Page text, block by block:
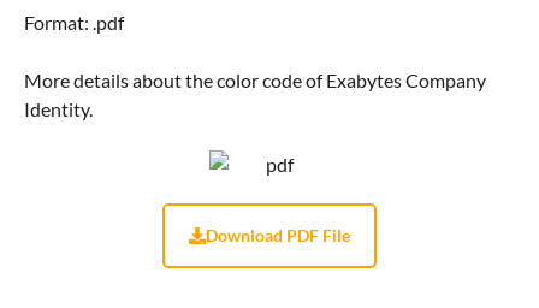
Format: .pdf
More details about the color code of Exabytes Company
Identity.
Download PDF File